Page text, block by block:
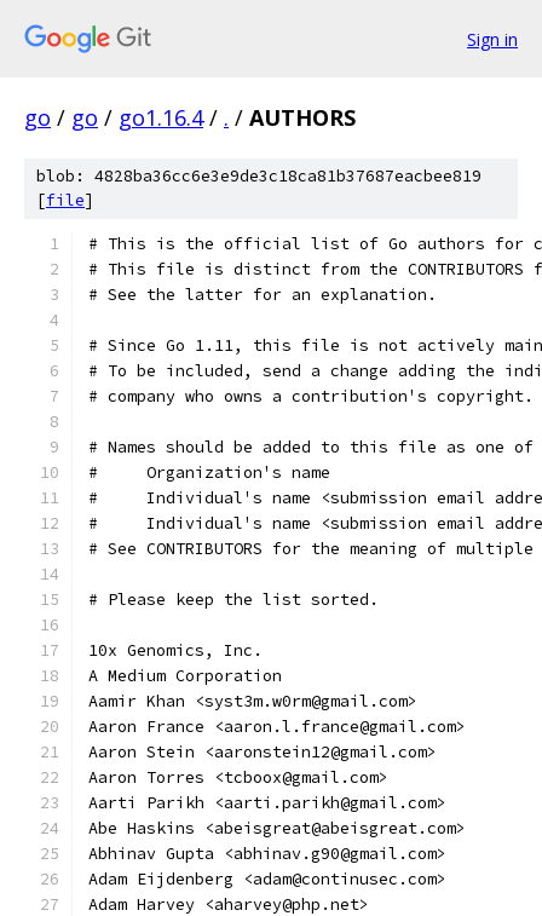
Sign in
go / go / go1.16.4 / . / AUTHORS
blob: 4828ba36cc6e3e9de3c18ca81b37687eacbee819
[file]
# This is the official list of Go authors for
# This file is distinct from the
# See the latter for an explanation.
# Since Go 1.11, this file is not actively
# To be included, send a change adding the
# company who owns a contribution's copyright.
# Names should be added to this file as one of
#     Organization's name
#     Individual's name <submission email
#     Individual's name <submission email
# See CONTRIBUTORS for the meaning of
# Please keep the list sorted.
10x Genomics, Inc.
A Medium Corporation
Aamir Khan <syst3m.w0rm@gmail.com>
Aaron France <aaron.l.france@gmail.com>
Aaron Stein <aaronstein12@gmail.com>
Aaron Torres <tcboox@gmail.com>
Aarti Parikh <aarti.parikh@gmail.com>
Abe Haskins <abeisgreat@abeisgreat.com>
Abhinav Gupta <abhinav.g90@gmail.com>
Adam Eijdenberg <adam@continusec.com>
Adam Harvey <aharvey@php.net>